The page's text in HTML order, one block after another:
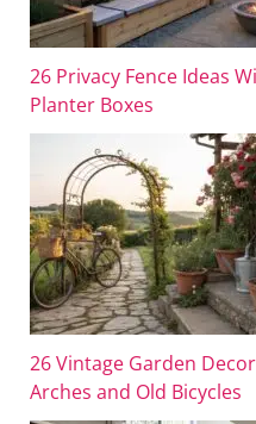
26 Privacy Fence Ideas
Planter Boxes
26 Vintage Garden
Arches and Old Bicycles